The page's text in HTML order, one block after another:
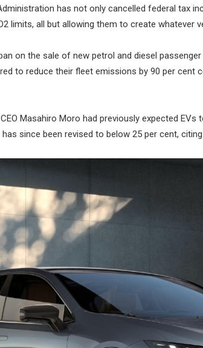
has not only cancelled federal tax
limits, all but allowing them to create whatever
on the sale of new petrol and diesel
to reduce their fleet emissions by 90 per
Masahiro Moro had previously expected
since been revised to below 25 per cent,